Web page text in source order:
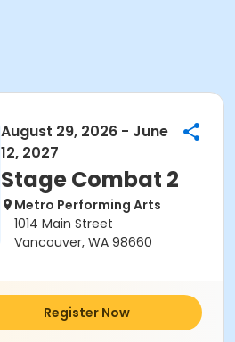
August 29, 2026 - June
12, 2027
Stage Combat 2
Metro Performing Arts
1014 Main Street
Vancouver, WA 98660
Register Now